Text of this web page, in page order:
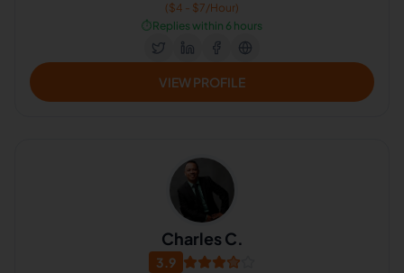
($4 - $7/Hour)
⏱️Replies within 6 hours
VIEW PROFILE
Charles C.
3.9